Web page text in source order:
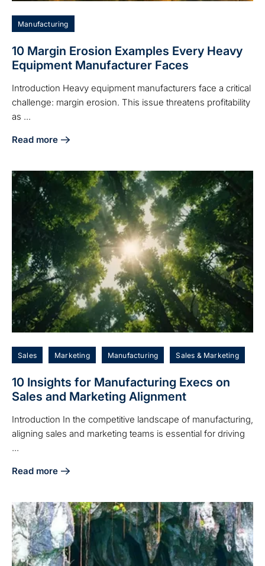
Manufacturing
10 Margin Erosion Examples Every Heavy
Equipment Manufacturer Faces
Introduction Heavy equipment manufacturers face a critical
challenge: margin erosion. This issue threatens profitability
as ...
Read more
about 10 Margin Erosion Examples Every Heavy
Sales Marketing Manufacturing Sales & Marketing
10 Insights for Manufacturing Execs on
Sales and Marketing Alignment
Introduction In the competitive landscape of manufacturing,
aligning sales and marketing teams is essential for driving
...
Read more
about 10 Insights for Manufacturing Execs on Sales and